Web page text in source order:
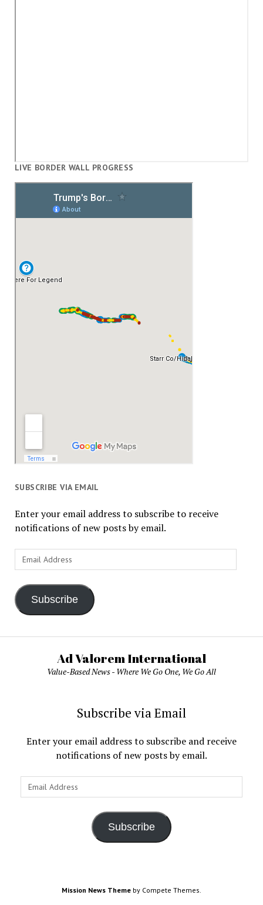
LIVE BORDER WALL PROGRESS
SUBSCRIBE VIA EMAIL
Enter your email address to subscribe to receive
notifications of new posts by email.
Email
Address
Subscribe
Ad Valorem International
Value-Based News - Where We Go One, We Go All
Subscribe via Email
Enter your email address to subscribe and receive
notifications of new posts by email.
Email
Address
Subscribe
Mission News Theme by Compete Themes.